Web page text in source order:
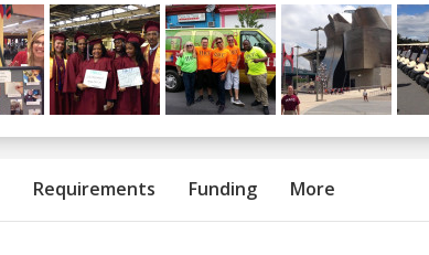
Requirements Funding More